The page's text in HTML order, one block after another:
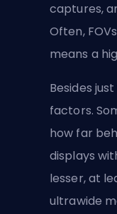
captures,
Often,
means a
Besides
factors.
how far
displays
lesser, at
ultrawide